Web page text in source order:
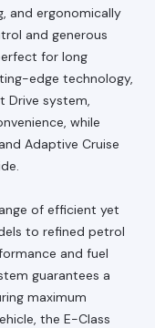
and ergonomically
and generous
for long
edge technology,
Drive system,
while
Adaptive Cruise
of efficient yet
to refined petrol
and fuel
guarantees a
maximum
the E-Class